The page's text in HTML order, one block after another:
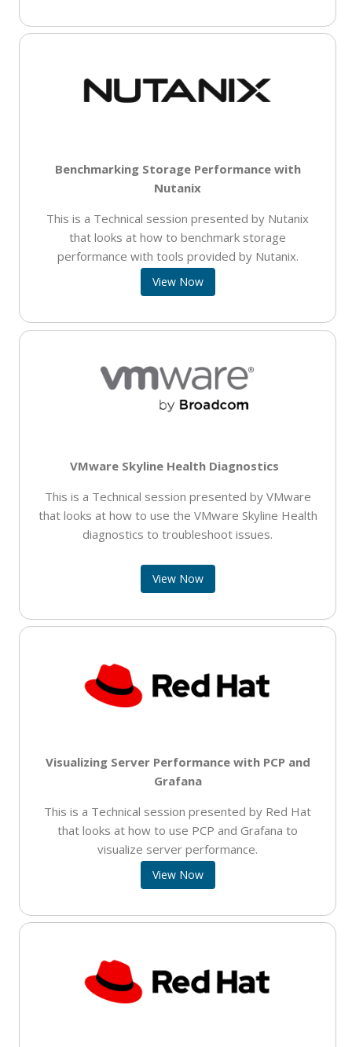
Benchmarking Storage Performance with
Nutanix
This is a Technical session presented by Nutanix
that looks at how to benchmark storage
performance with tools provided by Nutanix.
View Now
VMware Skyline Health Diagnostics
This is a Technical session presented by VMware
that looks at how to use the VMware Skyline Health
diagnostics to troubleshoot issues.
View Now
Visualizing Server Performance with PCP and
Grafana
This is a Technical session presented by Red Hat
that looks at how to use PCP and Grafana to
visualize server performance.
View Now